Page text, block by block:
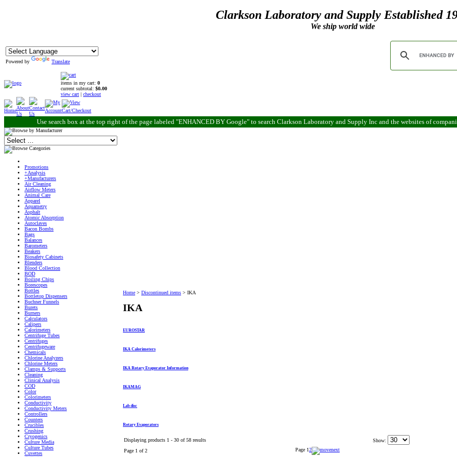
Clarkson Laboratory and Supply Established
We ship world wide
Powered by Translate
items in my cart: 0
current subtotal: $0.00
view cart | checkout
Use search box at the top right of the page labeled "ENHANCED BY Google" to search Clarkson Laboratory and Supply Inc and the websites of
Promotions
+Analysis
+Manufacturers
Air Cleaning
Airflow Meters
Animal Care
Apparel
Aquametry
Asphalt
Atomic Absorption
Autoclaves
Bacon Bombs
Bags
Balances
Barometers
Beakers
Biosafety Cabinets
Blenders
Blood Collection
BOD
Boiling Chips
Borescopes
Bottles
Bottletop Dispensers
Buchner Funnels
Burets
Burners
Calculators
Calipers
Calorimeters
Centrifuge Tubes
Centrifuges
Centrifugeware
Chemicals
Chlorine Analyzers
Chlorine Meters
Clamps & Supports
Cleaning
Clinical Analysis
COD
Color
Colorimeters
Conductivity
Conductivity Meters
Controllers
Counters
Crucibles
Crushing
Cryogenics
Culture Media
Culture Tubes
Cuvettes
Home > Discontinued items > IKA
IKA
EUROSTAR
IKA Calorimeters
IKA Rotary Evaporator Information
IKAMAG
Lab disc
Rotary Evaporators
Displaying products 1 - 30 of 58 results Show:
Page 1 of 2
Page 12